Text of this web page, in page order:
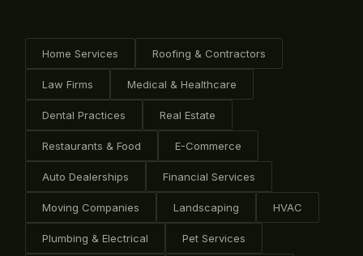
Home Services Roofing & Contractors
Law Firms Medical & Healthcare
Dental Practices Real Estate
Restaurants & Food E-Commerce
Auto Dealerships Financial Services
Moving Companies Landscaping HVAC
Plumbing & Electrical Pet Services